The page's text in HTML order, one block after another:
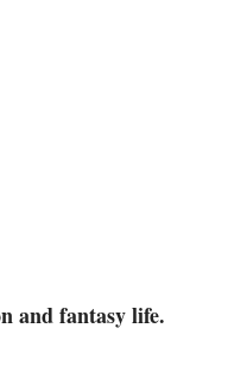
and fantasy life.